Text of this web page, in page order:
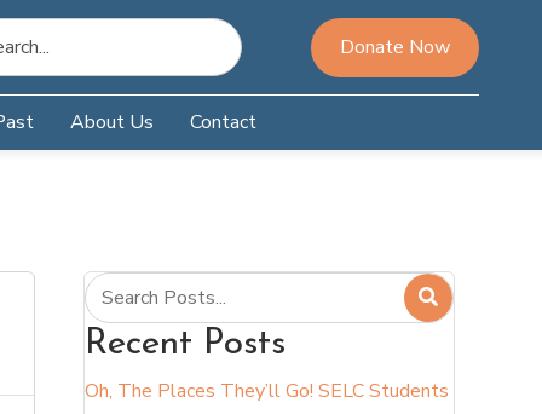
Donate Now
About Us Contact
Recent Posts
Oh, The Places They’ll Go! SELC Students